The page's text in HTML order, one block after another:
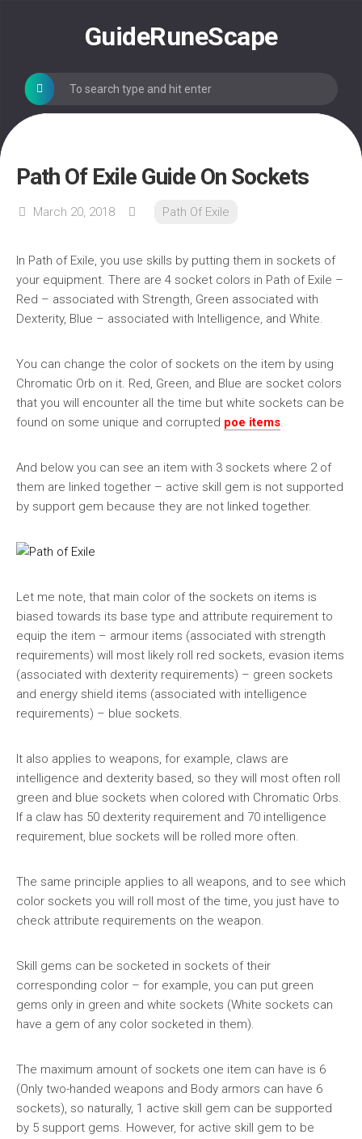
GuideRuneScape
Path Of Exile Guide On Sockets
March 20, 2018 Path Of Exile
In Path of Exile, you use skills by putting them in sockets of
your equipment. There are 4 socket colors in Path of Exile –
Red – associated with Strength, Green associated with
Dexterity, Blue – associated with Intelligence, and White.
You can change the color of sockets on the item by using
Chromatic Orb on it. Red, Green, and Blue are socket colors
that you will encounter all the time but white sockets can be
found on some unique and corrupted poe items.
And below you can see an item with 3 sockets where 2 of
them are linked together – active skill gem is not supported
by support gem because they are not linked together.
Let me note, that main color of the sockets on items is
biased towards its base type and attribute requirement to
equip the item – armour items (associated with strength
requirements) will most likely roll red sockets, evasion items
(associated with dexterity requirements) – green sockets
and energy shield items (associated with intelligence
requirements) – blue sockets.
It also applies to weapons, for example, claws are
intelligence and dexterity based, so they will most often roll
green and blue sockets when colored with Chromatic Orbs.
If a claw has 50 dexterity requirement and 70 intelligence
requirement, blue sockets will be rolled more often.
The same principle applies to all weapons, and to see which
color sockets you will roll most of the time, you just have to
check attribute requirements on the weapon.
Skill gems can be socketed in sockets of their
corresponding color – for example, you can put green
gems only in green and white sockets (White sockets can
have a gem of any color socketed in them).
The maximum amount of sockets one item can have is 6
(Only two-handed weapons and Body armors can have 6
sockets), so naturally, 1 active skill gem can be supported
by 5 support gems. However, for active skill gem to be